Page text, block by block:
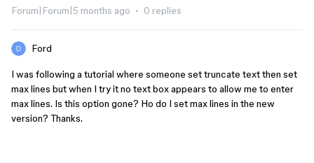
Forum|Forum|5 months ago 0 replies
Ford
I was following a tutorial where someone set truncate text then set
max lines but when I try it no text box appears to allow me to enter
max lines. Is this option gone? Ho do I set max lines in the new
version? Thanks.